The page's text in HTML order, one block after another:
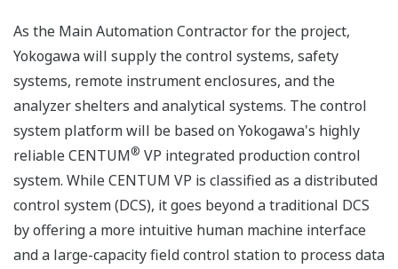
As the Main Automation Contractor for the project,
Yokogawa will supply the control systems, safety
systems, remote instrument enclosures, and the
analyzer shelters and analytical systems. The control
system platform will be based on Yokogawa's highly
reliable CENTUM® VP integrated production control
system. While CENTUM VP is classified as a distributed
control system (DCS), it goes beyond a traditional DCS
by offering a more intuitive human machine interface
and a large-capacity field control station to process data